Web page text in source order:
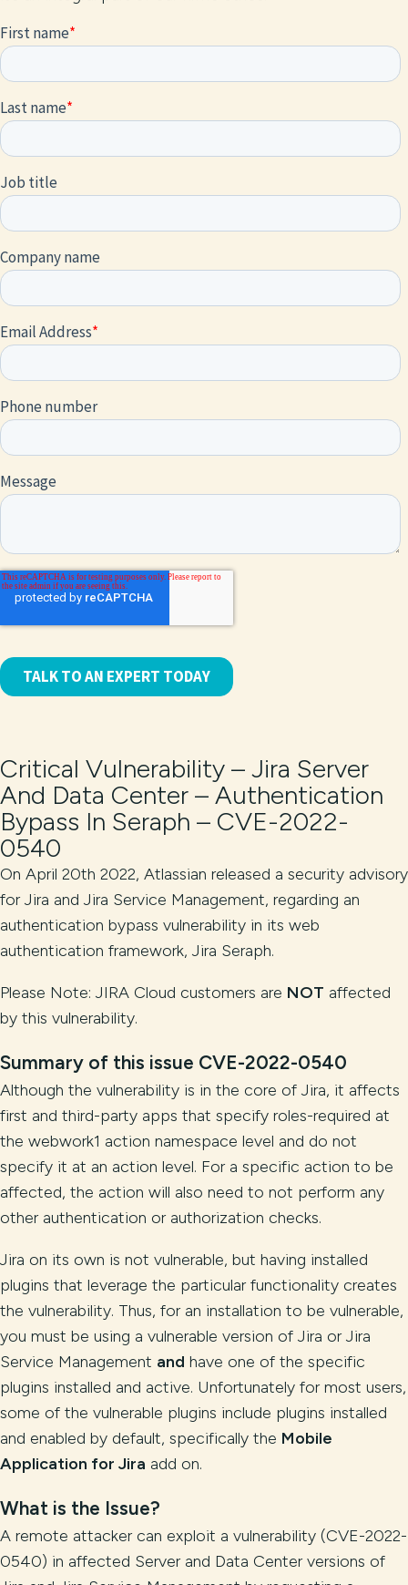
Critical Vulnerability – Jira Server
And Data Center – Authentication
Bypass In Seraph – CVE-2022-
0540
On April 20th 2022, Atlassian released a security advisory
for Jira and Jira Service Management, regarding an
authentication bypass vulnerability in its web
authentication framework, Jira Seraph.
Please Note: JIRA Cloud customers are NOT affected
by this vulnerability.
Summary of this issue CVE-2022-0540
Although the vulnerability is in the core of Jira, it affects
first and third-party apps that specify roles-required at
the webwork1 action namespace level and do not
specify it at an action level. For a specific action to be
affected, the action will also need to not perform any
other authentication or authorization checks.
Jira on its own is not vulnerable, but having installed
plugins that leverage the particular functionality creates
the vulnerability. Thus, for an installation to be vulnerable,
you must be using a vulnerable version of Jira or Jira
Service Management and have one of the specific
plugins installed and active. Unfortunately for most users,
some of the vulnerable plugins include plugins installed
and enabled by default, specifically the Mobile
Application for Jira add on.
What is the Issue?
A remote attacker can exploit a vulnerability (CVE-2022-
0540) in affected Server and Data Center versions of